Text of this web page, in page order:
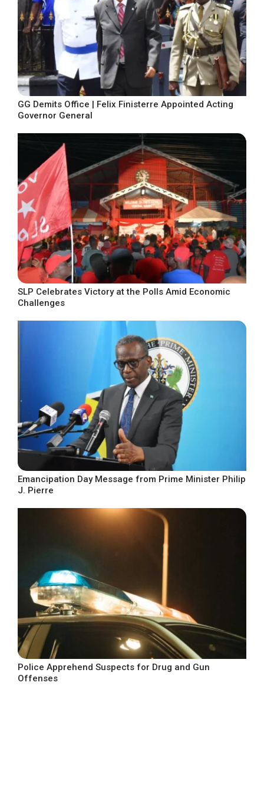
GG Demits Office | Felix Finisterre Appointed Acting
Governor General
SLP Celebrates Victory at the Polls Amid Economic
Challenges
Emancipation Day Message from Prime Minister Philip
J. Pierre
Police Apprehend Suspects for Drug and Gun
Offenses